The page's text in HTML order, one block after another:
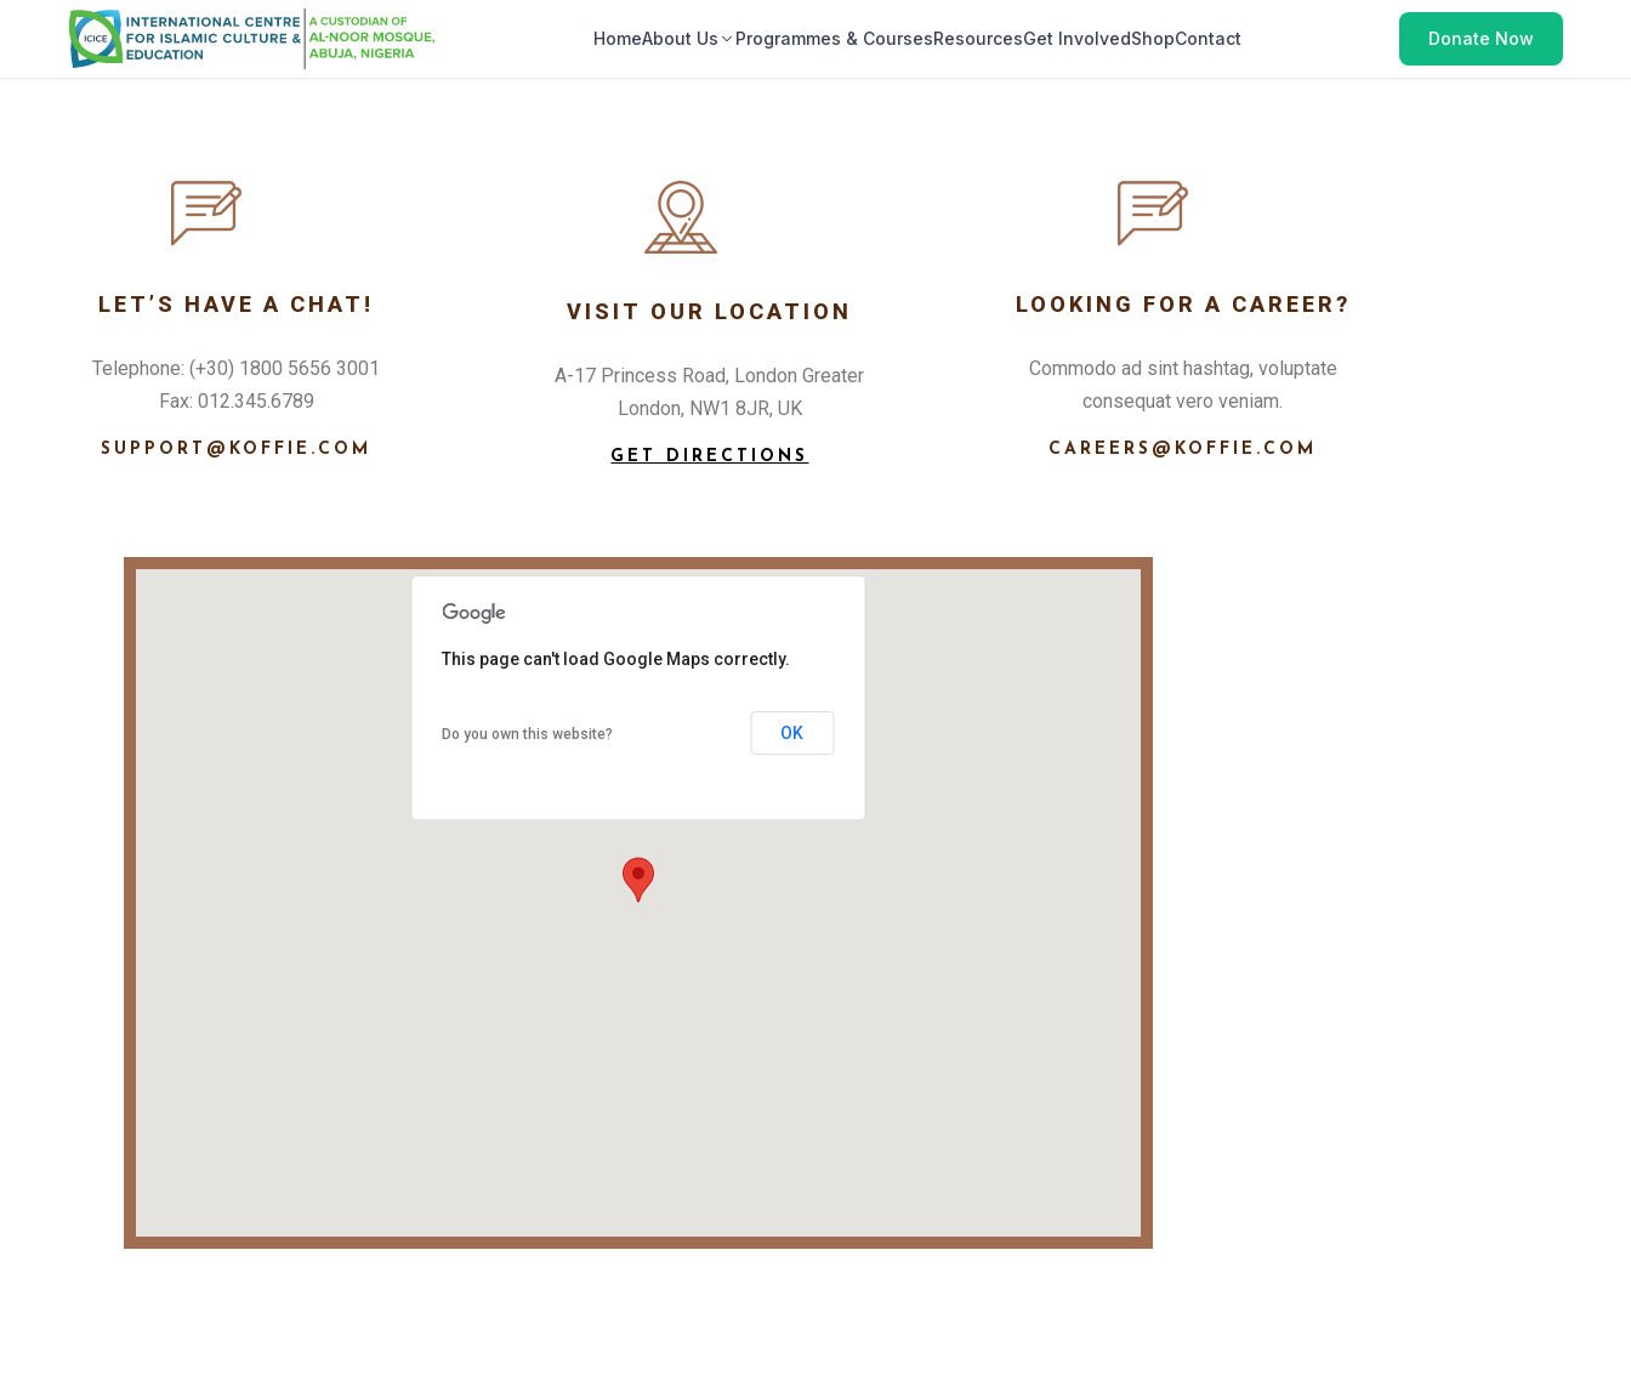
HomeAbout Us Programmes & CoursesResourcesGet InvolvedShopContact Donate Now
LET’S HAVE A CHAT!
Telephone: (+30) 1800 5656 3001
Fax: 012.345.6789
SUPPORT@KOFFIE.COM
VISIT OUR LOCATION
A-17 Princess Road, London Greater
London, NW1 8JR, UK
GET DIRECTIONS
LOOKING FOR A CAREER?
Commodo ad sint hashtag, voluptate
consequat vero veniam.
CAREERS@KOFFIE.COM
This page can't load Google Maps correctly.
Do you own this website? OK